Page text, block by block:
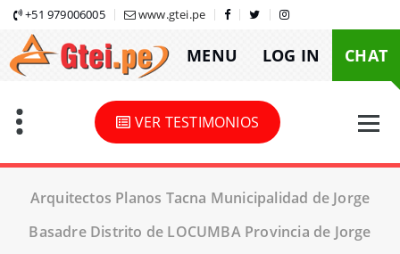
Skip
content
+51 979006005 www.gtei.pe
MENU LOG IN CHAT
VER TESTIMONIOS
Arquitectos Planos Tacna Municipalidad de Jorge
Basadre Distrito de LOCUMBA Provincia de Jorge